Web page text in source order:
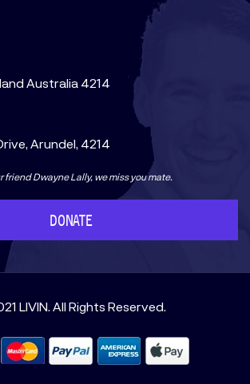
Australia 4214
Arundel, 4214
friend Dwayne Lally, we miss you mate.
DONATE
LIVIN. All Rights Reserved.